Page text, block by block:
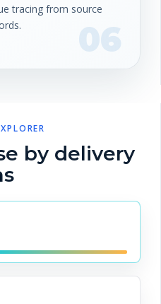
06
tracing from source
by delivery